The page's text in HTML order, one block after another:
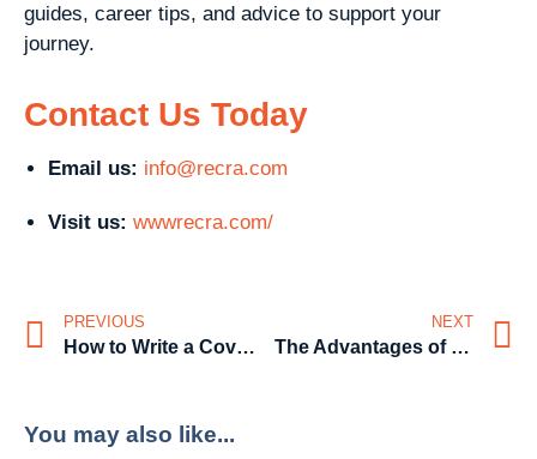
guides, career tips, and advice to support your
journey.
Contact Us Today
Email us: info@recra.com
Visit us: wwwrecra.com/
PREVIOUS
How to Write a Cover Letter That Stands Out
NEXT
The Advantages of Having Pre-Screened Candidates
You may also like...